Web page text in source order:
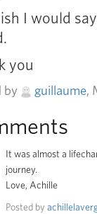
I would
you
by guillaume,
It was almost a
journey.
Love, Achille
Posted by